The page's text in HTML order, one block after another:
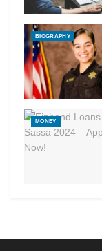
BIOGRAPHY
MONEY